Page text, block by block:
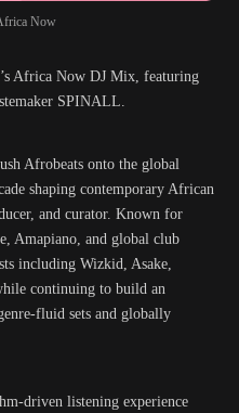
Now
Africa Now DJ Mix, featuring
SPINALL.
Afrobeats onto the global
shaping contemporary African
and curator. Known for
Amapiano, and global club
including Wizkid, Asake,
continuing to build an
fluid sets and globally
driven listening experience